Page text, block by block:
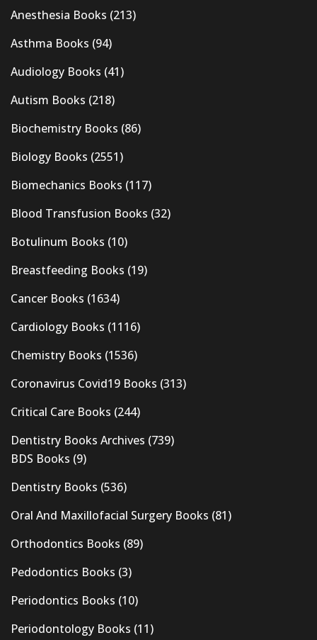
Anesthesia Books (213)
Asthma Books (94)
Audiology Books (41)
Autism Books (218)
Biochemistry Books (86)
Biology Books (2551)
Biomechanics Books (117)
Blood Transfusion Books (32)
Botulinum Books (10)
Breastfeeding Books (19)
Cancer Books (1634)
Cardiology Books (1116)
Chemistry Books (1536)
Coronavirus Covid19 Books (313)
Critical Care Books (244)
Dentistry Books Archives (739)
BDS Books (9)
Dentistry Books (536)
Oral And Maxillofacial Surgery Books (81)
Orthodontics Books (89)
Pedodontics Books (3)
Periodontics Books (10)
Periodontology Books (11)